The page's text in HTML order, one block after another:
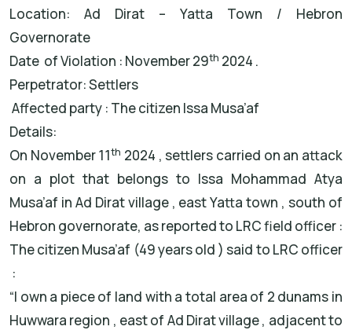
Location: Ad Dirat – Yatta Town / Hebron
Governorate
Date of Violation : November 29th 2024 .
Perpetrator: Settlers
Affected party : The citizen Issa Musa’af
Details:
On November 11th 2024 , settlers carried on an attack
on a plot that belongs to Issa Mohammad Atya
Musa’af in Ad Dirat village , east Yatta town , south of
Hebron governorate, as reported to LRC field officer :
The citizen Musa’af (49 years old ) said to LRC officer
:
“I own a piece of land with a total area of 2 dunams in
Huwwara region , east of Ad Dirat village , adjacent to